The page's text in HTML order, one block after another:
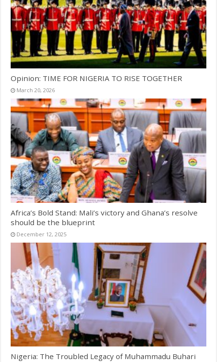
Opinion: TIME FOR NIGERIA TO RISE TOGETHER
March 20, 2026
Africa’s Bold Stand: Mali’s victory and Ghana’s resolve
should be the blueprint
December 12, 2025
Nigeria: The Troubled Legacy of Muhammadu Buhari